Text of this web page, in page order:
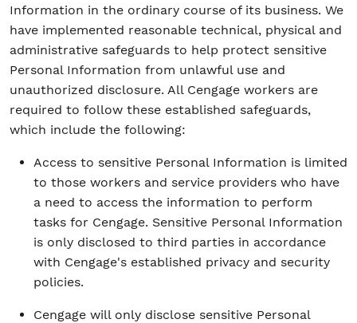
Information in the ordinary course of its business. We
have implemented reasonable technical, physical and
administrative safeguards to help protect sensitive
Personal Information from unlawful use and
unauthorized disclosure. All Cengage workers are
required to follow these established safeguards,
which include the following:
Access to sensitive Personal Information is limited
to those workers and service providers who have
a need to access the information to perform
tasks for Cengage. Sensitive Personal Information
is only disclosed to third parties in accordance
with Cengage's established privacy and security
policies.
Cengage will only disclose sensitive Personal